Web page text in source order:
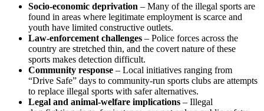
Socio‑economic deprivation – Many of the illegal sports are
found in areas where legitimate employment is scarce and
youth have limited constructive outlets.
Law‑enforcement challenges – Police forces across the
country are stretched thin, and the covert nature of these
sports makes detection difficult.
Community response – Local initiatives ranging from
“Drive Safe” days to community‑run sports clubs are attempts
to replace illegal sports with safer alternatives.
Legal and animal‑welfare implications – Illegal